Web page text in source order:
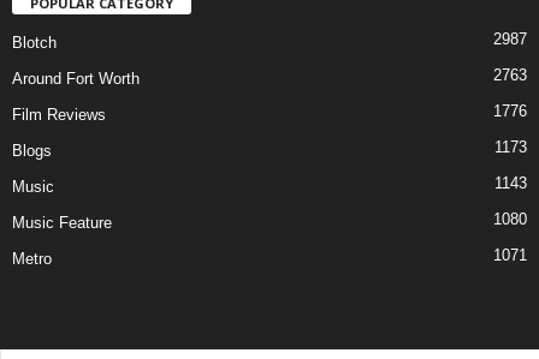
Blotch 2987
Around Fort Worth 2763
Film Reviews 1776
Blogs 1173
Music 1143
Music Feature 1080
Metro 1071